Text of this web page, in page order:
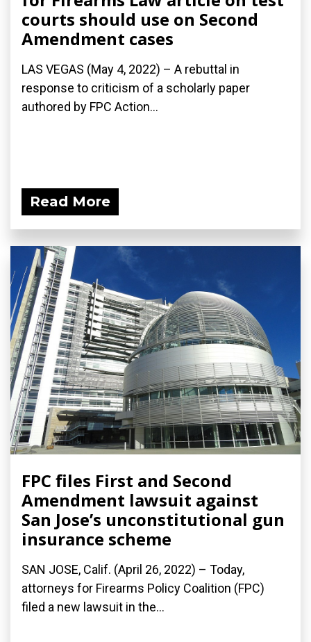
courts should use on Second
Amendment cases
LAS VEGAS (May 4, 2022) – A rebuttal in
response to criticism of a scholarly paper
authored by FPC Action...
Read More
FPC files First and Second
Amendment lawsuit against
San Jose’s unconstitutional gun
insurance scheme
SAN JOSE, Calif. (April 26, 2022) – Today,
attorneys for Firearms Policy Coalition (FPC)
filed a new lawsuit in the...